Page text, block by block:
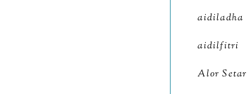
aidiladha
aidilfitri
Alor Setar